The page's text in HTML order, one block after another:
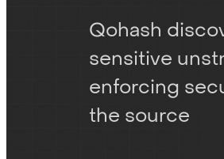
Qohash
sensitive
enforcing
the source